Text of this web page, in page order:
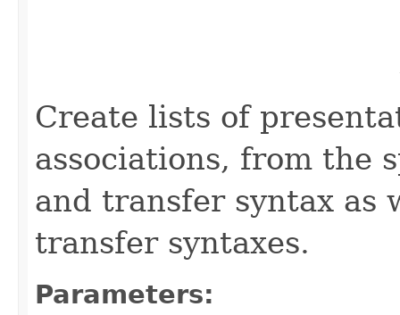
Create lists of
associations, from the
and transfer syntax as
transfer syntaxes.
Parameters: